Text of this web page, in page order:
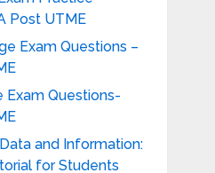
Post UTME
Exam Questions –
Exam Questions-
and Information:
for Students